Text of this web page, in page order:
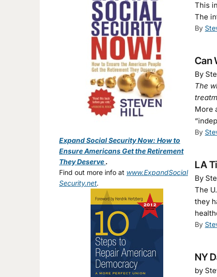
This
The
By
Can
By
The
More
By
LA
By
The
they
By
NY
by
Expand Social Security Now: How to
Ensure Americans Get the Retirement
They Deserve.
Find out more info at www.ExpandSocial
Security.net.